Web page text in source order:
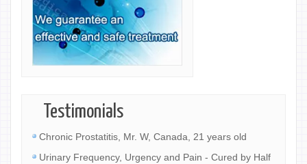
Testimonials
Chronic Prostatitis, Mr. W, Canada, 21 years old
Urinary Frequency, Urgency and Pain - Cured by Half